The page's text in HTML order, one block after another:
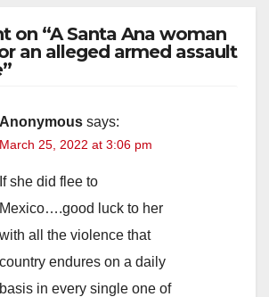
on “A Santa Ana woman
an alleged armed assault
Anonymous says:
March 25, 2022 at 3:06 pm
If she did flee to
Mexico….good luck to her
with all the violence that
country endures on a daily
basis in every single one of